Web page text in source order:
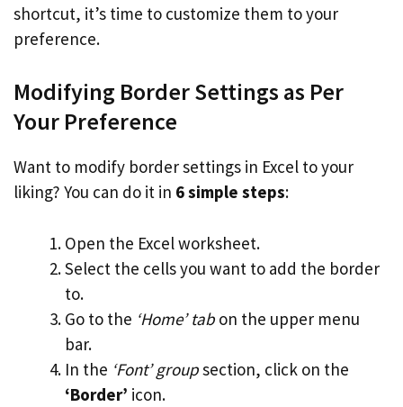
shortcut, it’s time to customize them to your
preference.
Modifying Border Settings as Per
Your Preference
Want to modify border settings in Excel to your
liking? You can do it in 6 simple steps:
Open the Excel worksheet.
Select the cells you want to add the border
to.
Go to the ‘Home’ tab on the upper menu
bar.
In the ‘Font’ groupsection, click on the
‘Border’ icon.